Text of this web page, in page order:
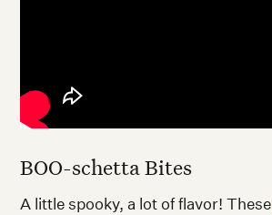
BOO-schetta Bites
A little spooky, a lot of flavor! These